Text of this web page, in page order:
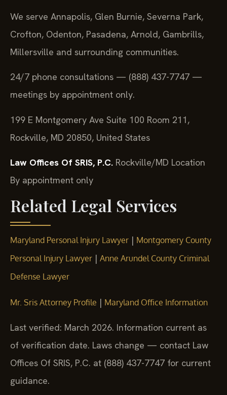
We serve Annapolis, Glen Burnie, Severna Park,
Crofton, Odenton, Pasadena, Arnold, Gambrills,
Millersville and surrounding communities.
24/7 phone consultations — (888) 437-7747 —
meetings by appointment only.
199 E Montgomery Ave Suite 100 Room 211,
Rockville, MD 20850, United States
Law Offices Of SRIS, P.C. Rockville/MD Location
By appointment only
Related Legal Services
Maryland Personal Injury Lawyer | Montgomery County
Personal Injury Lawyer | Anne Arundel County Criminal
Defense Lawyer
Mr. Sris Attorney Profile | Maryland Office Information
Last verified: March 2026. Information current as
of verification date. Laws change — contact Law
Offices Of SRIS, P.C. at (888) 437-7747 for current
guidance.